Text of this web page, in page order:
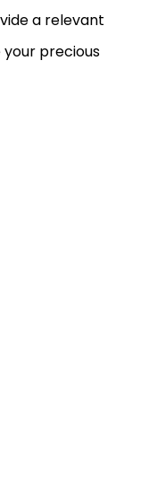
a relevant
precious